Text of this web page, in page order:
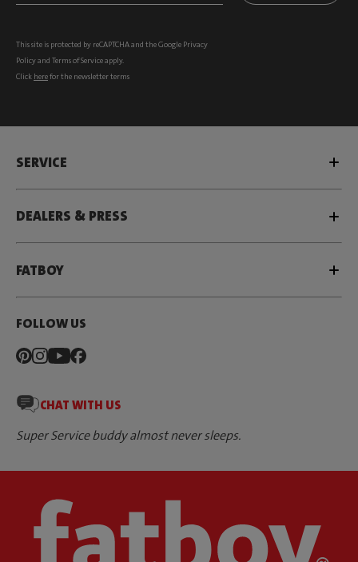
This site is protected by reCAPTCHA and the Google Privacy
Policyand Terms of Serviceapply.
Click herefor the newsletter terms
SERVICE
DEALERS & PRESS
FATBOY
FOLLOW US
CHAT WITH US
Super Service buddy almost never sleeps.